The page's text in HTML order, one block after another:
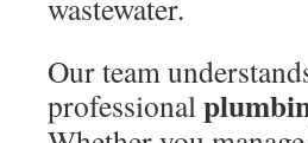
wastewater.
Our team
professional